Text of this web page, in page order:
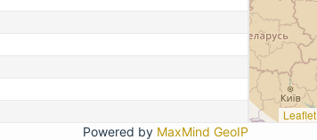
Powered by MaxMind GeoIP
Leaflet